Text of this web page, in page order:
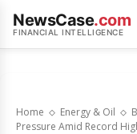
NewsCase.com
FINANCIAL INTELLIGENCE
Home Energy & Oil
Pressure Amid Record